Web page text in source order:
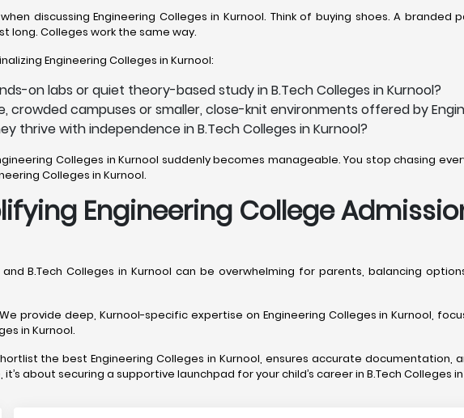
discussing Engineering Colleges in Kurnool. Think of buying shoes. A branded
long. Colleges work the same way.
Engineering Colleges in Kurnool:
on labs or quiet theory-based study in B.Tech Colleges in Kurnool?
crowded campuses or smaller, close-knit environments offered by
thrive with independence in B.Tech Colleges in Kurnool?
Colleges in Kurnool suddenly becomes manageable. You stop chasing
Colleges in Kurnool.
Engineering College
and B.Tech Colleges in Kurnool can be overwhelming for parents, balancing
provide deep, Kurnool-specific expertise on Engineering Colleges in Kurnool,
in Kurnool.
the best Engineering Colleges in Kurnool, ensures accurate documentation,
about securing a supportive launchpad for your child’s career in B.Tech Colleges